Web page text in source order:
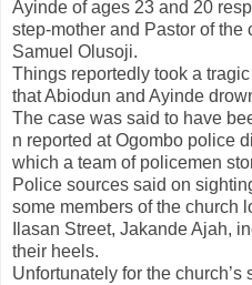
Ayinde of ages 23 and 20
step-mother and Pastor of
Samuel Olusoji.
Things reportedly took a
that Abiodun and Ayinde
The case was said to have
n reported at Ogombo police
which a team of policemen
Police sources said on
some members of the church
Ilasan Street, Jakande Ajah,
their heels.
Unfortunately for the church’s